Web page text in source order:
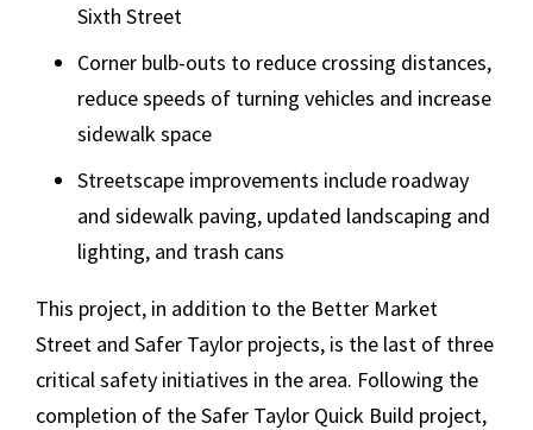
Sixth Street
Corner bulb-outs to reduce crossing distances,
reduce speeds of turning vehicles and increase
sidewalk space
Streetscape improvements include roadway
and sidewalk paving, updated landscaping and
lighting, and trash cans
This project, in addition to the Better Market
Street and Safer Taylor projects, is the last of three
critical safety initiatives in the area. Following the
completion of the Safer Taylor Quick Build project,